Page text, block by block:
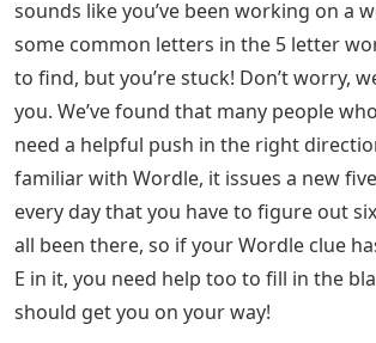
sounds like you’ve been working on a
some common letters in the 5 letter
to find, but you’re stuck! Don’t worry,
you. We’ve found that many people
need a helpful push in the right
familiar with Wordle, it issues a new
every day that you have to figure out six
all been there, so if your Wordle clue
E in it, you need help too to fill in the
should get you on your way!